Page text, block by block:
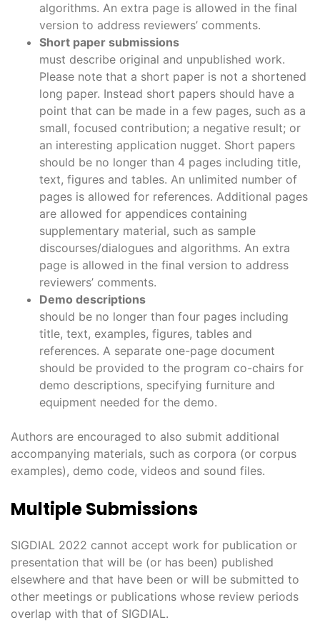
algorithms. An extra page is allowed in the final
version to address reviewers’ comments.
Short paper submissions
must describe original and unpublished work.
Please note that a short paper is not a shortened
long paper. Instead short papers should have a
point that can be made in a few pages, such as a
small, focused contribution; a negative result; or
an interesting application nugget. Short papers
should be no longer than 4 pages including title,
text, figures and tables. An unlimited number of
pages is allowed for references. Additional pages
are allowed for appendices containing
supplementary material, such as sample
discourses/dialogues and algorithms. An extra
page is allowed in the final version to address
reviewers’ comments.
Demo descriptions
should be no longer than four pages including
title, text, examples, figures, tables and
references. A separate one-page document
should be provided to the program co-chairs for
demo descriptions, specifying furniture and
equipment needed for the demo.
Authors are encouraged to also submit additional
accompanying materials, such as corpora (or corpus
examples), demo code, videos and sound files.
Multiple Submissions
SIGDIAL 2022 cannot accept work for publication or
presentation that will be (or has been) published
elsewhere and that have been or will be submitted to
other meetings or publications whose review periods
overlap with that of SIGDIAL.